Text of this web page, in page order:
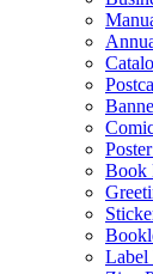
Book
Label